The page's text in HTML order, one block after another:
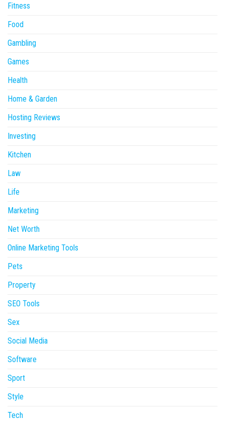
Fitness
Food
Gambling
Games
Health
Home & Garden
Hosting Reviews
Investing
Kitchen
Law
Life
Marketing
Net Worth
Online Marketing Tools
Pets
Property
SEO Tools
Sex
Social Media
Software
Sport
Style
Tech